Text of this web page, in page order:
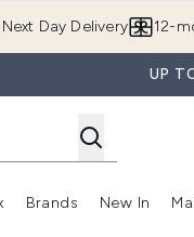
Day Delivery 12-
UP
(Summer Shop)
Enter submenu (Offers) Enter submenu
Brands New In